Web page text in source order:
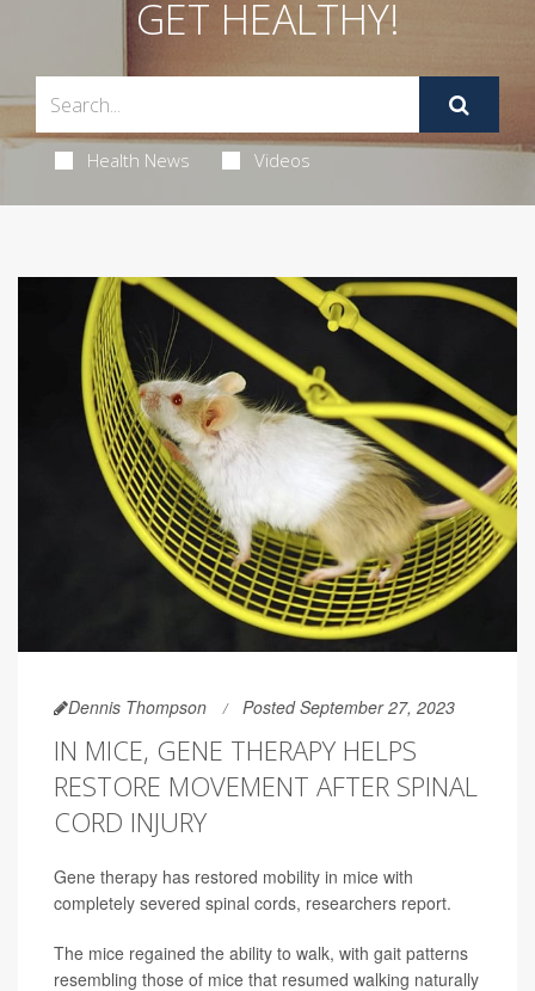
GET HEALTHY!
Health News Videos
Dennis Thompson Posted September 27, 2023
IN MICE, GENE THERAPY HELPS
RESTORE MOVEMENT AFTER SPINAL
CORD INJURY
Gene therapy has restored mobility in mice with
completely severed spinal cords, researchers report.
The mice regained the ability to walk, with gait patterns
resembling those of mice that resumed walking naturally